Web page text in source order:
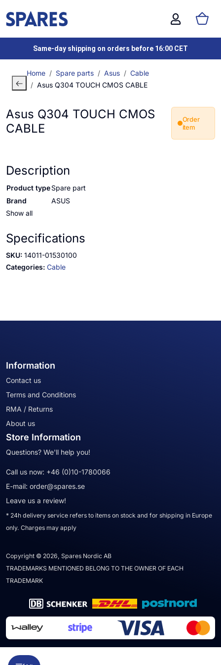
Same-day shipping on orders before 16:00 CET
Home Spare parts Asus
Cable
Asus Q304 TOUCH CMOS CABLE
Asus Q304 TOUCH CMOS
CABLE
Order
item
Description
Product typeSpare part
Brand
ASUS
Show all
Specifications
SKU: 14011-01530100
Categories: Cable
Information
Contact us
Terms and Conditions
RMA / Returns
About us
Store Information
Questions? We'll help you!
Call us now: +46 (0)10-1780066
E-mail: order@spares.se
Leave us a review!
* 24h delivery service refers to items on stock and for shipping in Europe
only. Charges may apply
Copyright © 2026, Spares Nordic AB
TRADEMARKS MENTIONED BELONG TO THE OWNER OF EACH
TRADEMARK